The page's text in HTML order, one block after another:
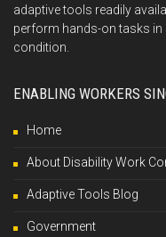
adaptive tools readily
perform hands-on tasks in
condition.
ENABLING WORKERS
Home
About Disability Work
Adaptive Tools Blog
Government